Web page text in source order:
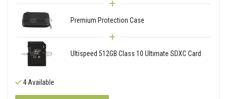
Premium Protection Case
Ultispeed 512GB Class 10 Ultimate SDXC Card
4 Available